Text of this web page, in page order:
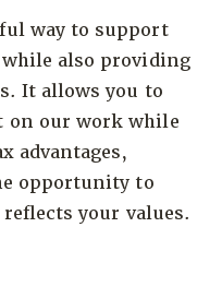
way to support
while also providing
It allows you to
on our work while
advantages,
opportunity to
your values.